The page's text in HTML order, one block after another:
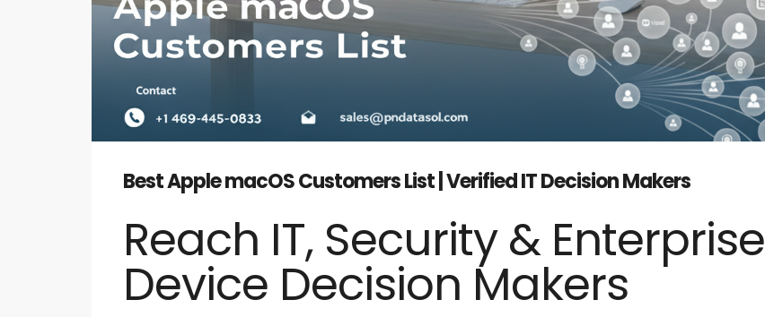
Best Apple macOS Customers List | Verified IT Decision Makers
Reach IT, Security & Enterprise
Device Decision Makers